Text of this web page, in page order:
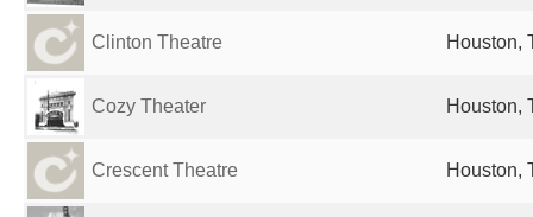
Clinton Theatre Houston,
Cozy Theater Houston,
Crescent Theatre Houston,